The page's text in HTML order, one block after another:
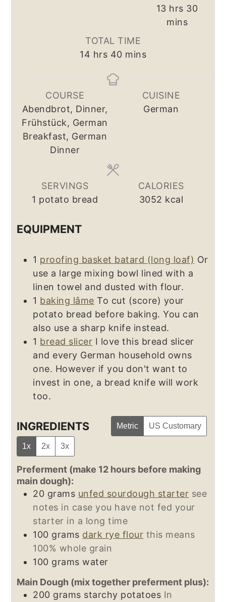
13hours
hrs 30
mins
TOTAL TIME
14 hours
hrs 40minutes
mins
COURSE
Abendbrot, Dinner,
Frühstück, German
Breakfast, German
Dinner
CUISINE
German
SERVINGS
1 potato bread
CALORIES
3052 kcal
EQUIPMENT
1 proofing basket batard (long loaf) Or
use a large mixing bowl lined with a
linen towel and dusted with flour.
1 baking lâme To cut (score) your
potato bread before baking. You can
also use a sharp knife instead.
1 bread slicer I love this bread slicer
and every German household owns
one. However if you don't want to
invest in one, a bread knife will work
too.
INGREDIENTS Metric US Customary
1x 2x 3x
Preferment (make 12 hours before making
main dough):
20 grams unfed sourdough starter see
notes in case you have not fed your
starter in a long time
100 grams dark rye flour this means
100% whole grain
100 grams water
Main Dough (mix together preferment plus):
200 grams starchy potatoes In